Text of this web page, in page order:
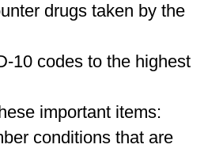
drugs taken by the
10 codes to the highest
important items:
conditions that are